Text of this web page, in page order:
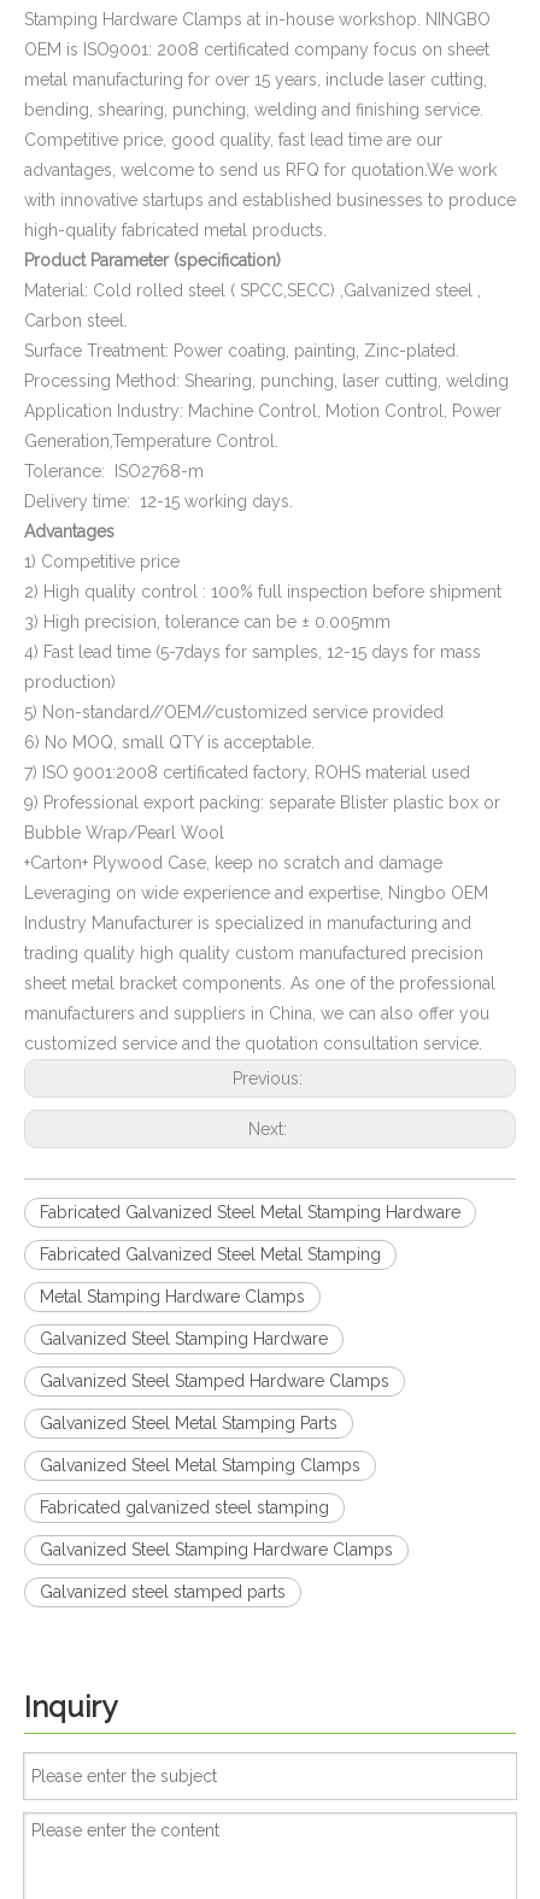
Stamping Hardware Clamps at in-house workshop. NINGBO
OEM is ISO9001: 2008 certificated company focus on sheet
metal manufacturing for over 15 years, include laser cutting,
bending, shearing, punching, welding and finishing service.
Competitive price, good quality, fast lead time are our
advantages, welcome to send us RFQ for quotation.We work
with innovative startups and established businesses to produce
high-quality fabricated metal products.
Product Parameter (specification)
Material: Cold rolled steel ( SPCC,SECC) ,Galvanized steel ,
Carbon steel.
Surface Treatment: Power coating, painting, Zinc-plated.
Processing Method: Shearing, punching, laser cutting, welding
Application Industry: Machine Control, Motion Control, Power
Generation,Temperature Control.
Tolerance: ISO2768-m
Delivery time: 12-15 working days.
Advantages
1) Competitive price
2) High quality control : 100% full inspection before shipment
3) High precision, tolerance can be ± 0.005mm
4) Fast lead time (5-7days for samples, 12-15 days for mass
production)
5) Non-standard//OEM//customized service provided
6) No MOQ, small QTY is acceptable.
7) ISO 9001:2008 certificated factory, ROHS material used
9) Professional export packing: separate Blister plastic box or
Bubble Wrap/Pearl Wool
+Carton+ Plywood Case, keep no scratch and damage
Leveraging on wide experience and expertise, Ningbo OEM
Industry Manufacturer is specialized in manufacturing and
trading quality high quality custom manufactured precision
sheet metal bracket components. As one of the professional
manufacturers and suppliers in China, we can also offer you
customized service and the quotation consultation service.
Previous:
Next:
Fabricated Galvanized Steel Metal Stamping Hardware
Fabricated Galvanized Steel Metal Stamping
Metal Stamping Hardware Clamps
Galvanized Steel Stamping Hardware
Galvanized Steel Stamped Hardware Clamps
Galvanized Steel Metal Stamping Parts
Galvanized Steel Metal Stamping Clamps
Fabricated galvanized steel stamping
Galvanized Steel Stamping Hardware Clamps
Galvanized steel stamped parts
Inquiry